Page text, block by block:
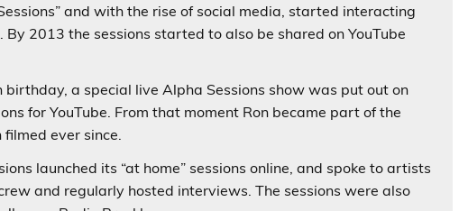
and with the rise of social media, started interacting
2013 the sessions started to also be shared on YouTube
a special live Alpha Sessions show was put out on
for YouTube. From that moment Ron became part of the
ever since.
launched its “at home” sessions online, and spoke to artists
and regularly hosted interviews. The sessions were also